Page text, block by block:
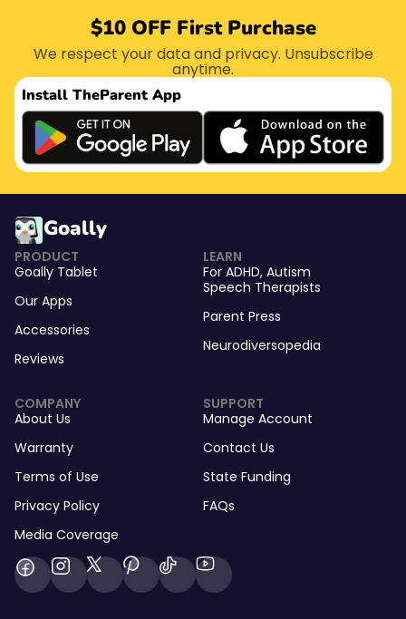
$10 OFF First Purchase
We respect your data and privacy. Unsubscribe
anytime.
Install TheParent App
Goally
PRODUCT
Goally Tablet
Our Apps
Accessories
Reviews
LEARN
For ADHD, Autism
Speech Therapists
Parent Press
Neurodiversopedia
COMPANY
About Us
Warranty
Terms of Use
Privacy Policy
Media Coverage
SUPPORT
Manage Account
Contact Us
State Funding
FAQs